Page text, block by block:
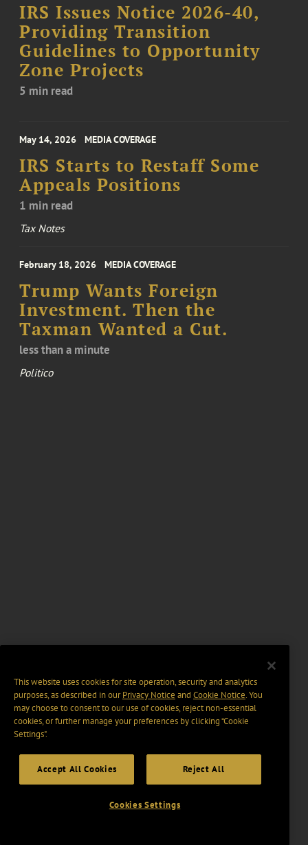
IRS Issues Notice 2026-40,
Providing Transition
Guidelines to Opportunity
Zone Projects
5 min read
May 14, 2026 MEDIA COVERAGE
IRS Starts to Restaff Some
Appeals Positions
1 min read
Tax Notes
February 18, 2026 MEDIA COVERAGE
Trump Wants Foreign
Investment. Then the
Taxman Wanted a Cut.
less than a minute
Politico
This website uses cookies for site operation, security and analytics
purposes, as described in ourPrivacy Notice and Cookie Notice. You
may choose to consent to our use of cookies, reject non-essential
cookies, or further manage your preferences by clicking “Cookie
Settings".
Accept All Cookies Reject All
Cookies Settings